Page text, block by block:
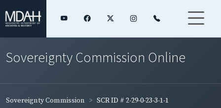
Sovereignty Commission Online
Sovereignty Commission SCR ID # 2-29-0-23-3-1-1